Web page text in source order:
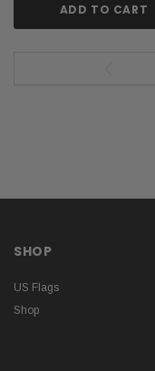
ADD TO CART
SHOP
US Flags
Shop